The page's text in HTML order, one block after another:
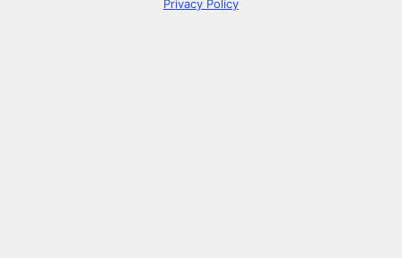
Privacy Policy